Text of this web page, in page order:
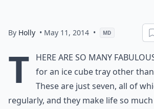
By Holly • May 11, 2014 • MD
T
here are so many
for an ice cube tray other
These are just seven, all of
regularly, and they make life so much